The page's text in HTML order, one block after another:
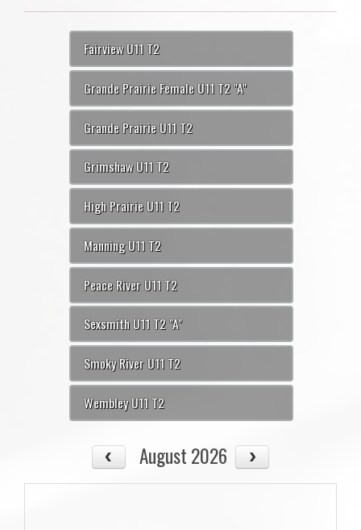
Fairview U11 T2
Grande Prairie Female U11 T2 "A"
Grande Prairie U11 T2
Grimshaw U11 T2
High Prairie U11 T2
Manning U11 T2
Peace River U11 T2
Sexsmith U11 T2 "A"
Smoky River U11 T2
Wembley U11 T2
August 2026